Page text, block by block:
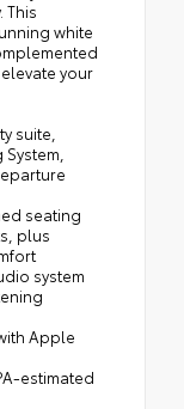
This
white
your
suite,
seating
plus
system
Apple
estimated